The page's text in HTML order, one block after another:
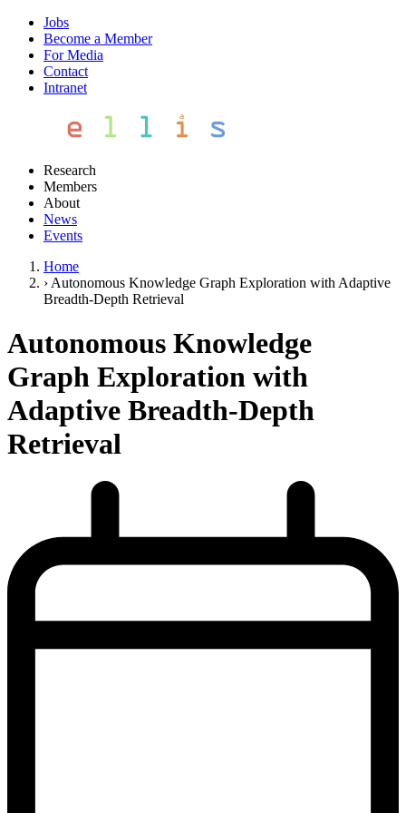
Jobs
Become a Member
For Media
Contact
Intranet
Research
Members
About
News
Events
Home
› Autonomous Knowledge Graph Exploration with Adaptive
Breadth-Depth Retrieval
Autonomous Knowledge
Graph Exploration with
Adaptive Breadth-Depth
Retrieval